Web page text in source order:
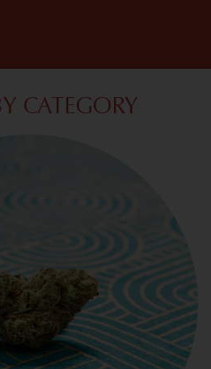
CATEGORY